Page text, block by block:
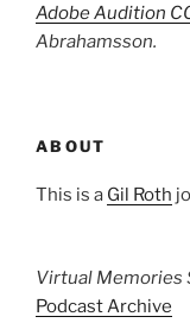
Adobe Audition
Abrahamsson.
ABOUT
This is a Gil Roth
Virtual Memories
Podcast Archive